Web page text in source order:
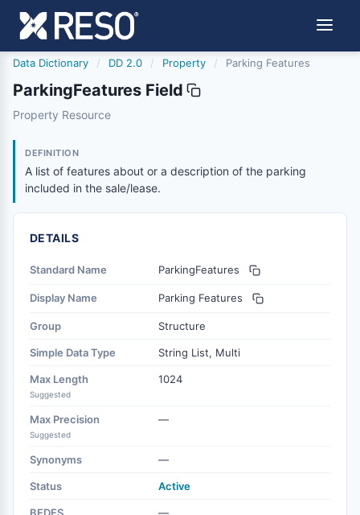
Data Dictionary / DD 2.0 / Property / Parking Features
ParkingFeatures Field
parkingfeatures
Property Resource
DEFINITION
A list of features about or a description of the parking
included in the sale/lease.
DETAILS
Standard Name ParkingFeatures
Display Name Parking Features
Group Structure
Simple Data Type String List, Multi
Max Length
Suggested
1024
Max Precision
Suggested
—
Synonyms —
Status Active